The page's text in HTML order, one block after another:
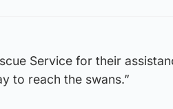
Service for their
to reach the swans.”